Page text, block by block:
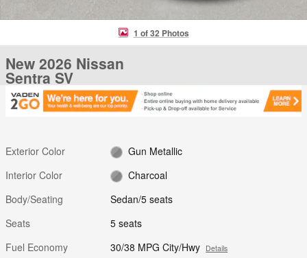
1 of 32 Photos
New 2026 Nissan
Sentra SV
Exterior Color
Gun Metallic
Interior Color
Charcoal
Body/Seating
Sedan/5 seats
Seats
5 seats
Fuel Economy
30/38 MPG City/Hwy Details